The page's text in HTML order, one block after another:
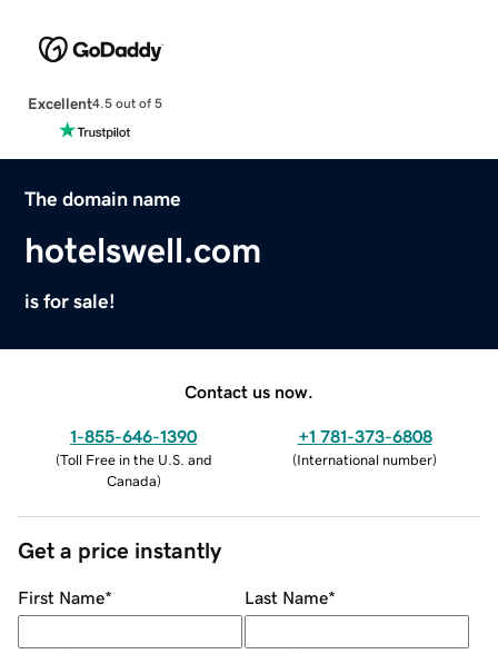
Excellent4.5 out of 5
The domain name
hotelswell.com
is for sale!
Contact us now.
1-855-646-1390
(Toll Free in the U.S. and
Canada)
+1 781-373-6808
(International number)
Get a price instantly
First Name* Last Name*